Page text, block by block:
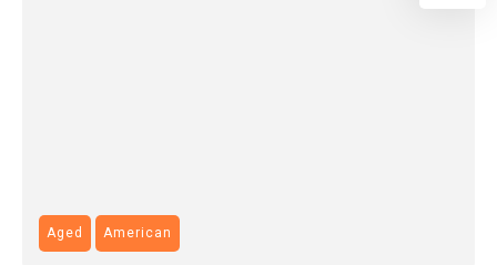
Aged American